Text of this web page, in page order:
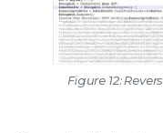
Figure 12: